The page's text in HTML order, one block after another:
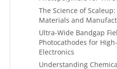
The Science of
Materials and
Ultra-Wide Bandgap
Photocathodes for
Electronics
Understanding